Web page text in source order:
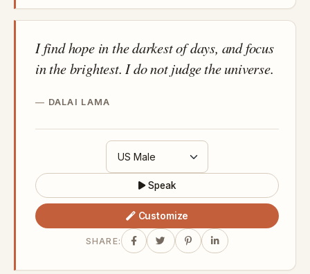
I find hope in the darkest of days, and focus
in the brightest. I do not judge the universe.
DALAI LAMA
Speak
Customize
SHARE: